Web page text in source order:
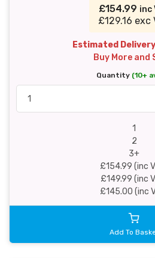
£154.99 inc
£129.16 exc
Estimated
Buy More and
Quantity (10+
1
2
3+
£154.99 (inc
£149.99 (inc
£145.00 (inc
Add To